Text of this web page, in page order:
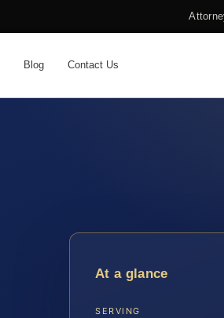
Blog Contact Us
At a glance
SERVING